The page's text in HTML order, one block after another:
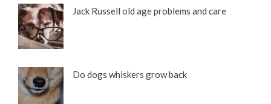
Jack Russell old age problems and care
Do dogs whiskers grow back